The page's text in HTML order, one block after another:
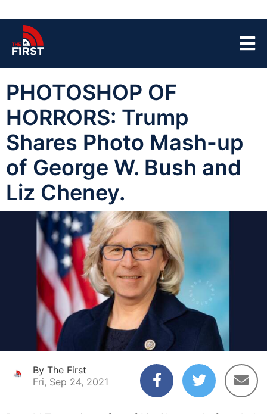
PHOTOSHOP OF
HORRORS: Trump
Shares Photo Mash-up
of George W. Bush and
Liz Cheney.
By The First
Fri, Sep 24, 2021